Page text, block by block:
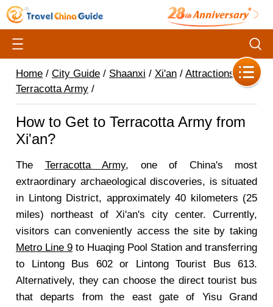
Home / City Guide / Shaanxi / Xi'an / Attractions /
Terracotta Army /
How to Get to Terracotta Army from
Xi'an?
The Terracotta Army, one of China's most
extraordinary archaeological discoveries, is situated
in Lintong District, approximately 40 kilometers (25
miles) northeast of Xi'an's city center. Currently,
visitors can conveniently access the site by taking
Metro Line 9 to Huaqing Pool Station and transferring
to Lintong Bus 602 or Lintong Tourist Bus 613.
Alternatively, they can choose the direct tourist bus
that departs from the east gate of Yisu Grand